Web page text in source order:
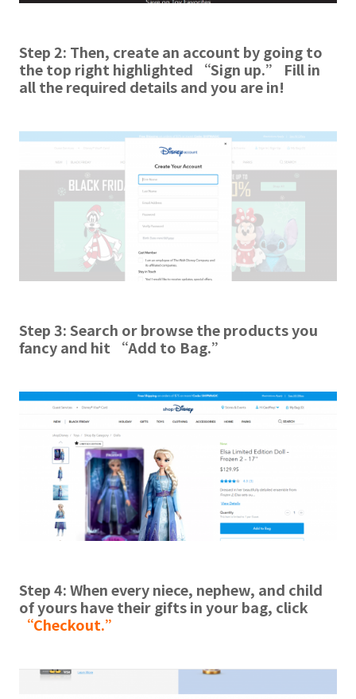
Step 2: Then, create an account by going to
the top right highlighted “Sign up.” Fill in
all the required details and you are in!
Step 3: Search or browse the products you
fancy and hit “Add to Bag.”
Step 4: When every niece, nephew, and child
of yours have their gifts in your bag, click
“Checkout.”